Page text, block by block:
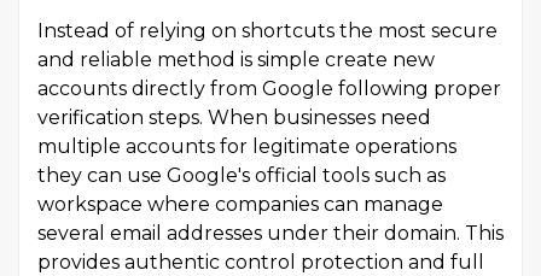
Instead of relying on shortcuts the most secure
and reliable method is simple create new
accounts directly from Google following proper
verification steps. When businesses need
multiple accounts for legitimate operations
they can use Google's official tools such as
workspace where companies can manage
several email addresses under their domain. This
provides authentic control protection and full